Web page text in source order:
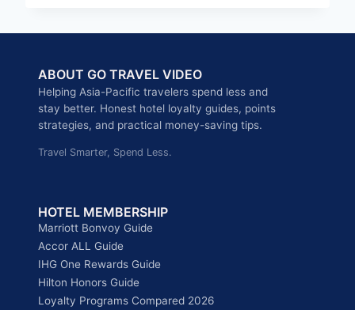
BUDGET
AIRLINES
ABOUT GO TRAVEL VIDEO
Helping Asia-Pacific travelers spend less and
stay better. Honest hotel loyalty guides, points
strategies, and practical money-saving tips.
Travel Smarter, Spend Less.
HOTEL MEMBERSHIP
Marriott Bonvoy Guide
Accor ALL Guide
IHG One Rewards Guide
Hilton Honors Guide
Loyalty Programs Compared 2026